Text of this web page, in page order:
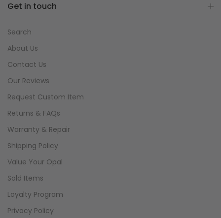
Get in touch
Search
About Us
Contact Us
Our Reviews
Request Custom Item
Returns & FAQs
Warranty & Repair
Shipping Policy
Value Your Opal
Sold Items
Loyalty Program
Privacy Policy